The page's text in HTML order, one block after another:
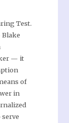
Test.
Blake
— it
of
in